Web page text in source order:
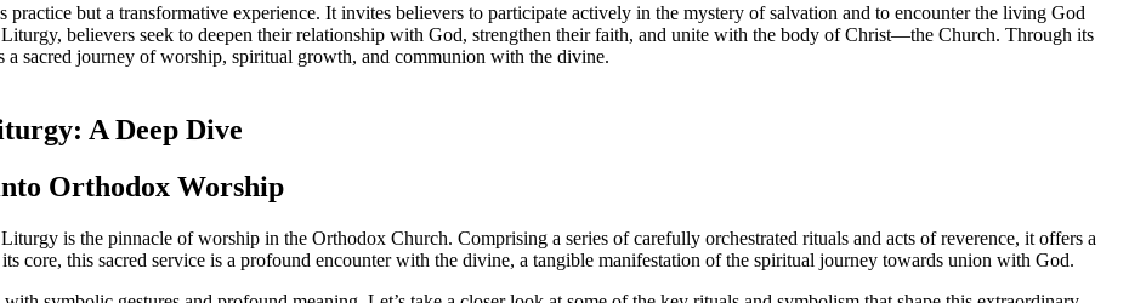
but a transformative experience. It invites believers to participate actively in the mystery of salvation and to encounter the living God
believers seek to deepen their relationship with God, strengthen their faith, and unite with the body of Christ—the Church. Through its
sacred journey of worship, spiritual growth, and communion with the divine.
A Deep Dive
Orthodox Worship
is the pinnacle of worship in the Orthodox Church. Comprising a series of carefully orchestrated rituals and acts of reverence, it offers a
core, this sacred service is a profound encounter with the divine, a tangible manifestation of the spiritual journey towards union with God.